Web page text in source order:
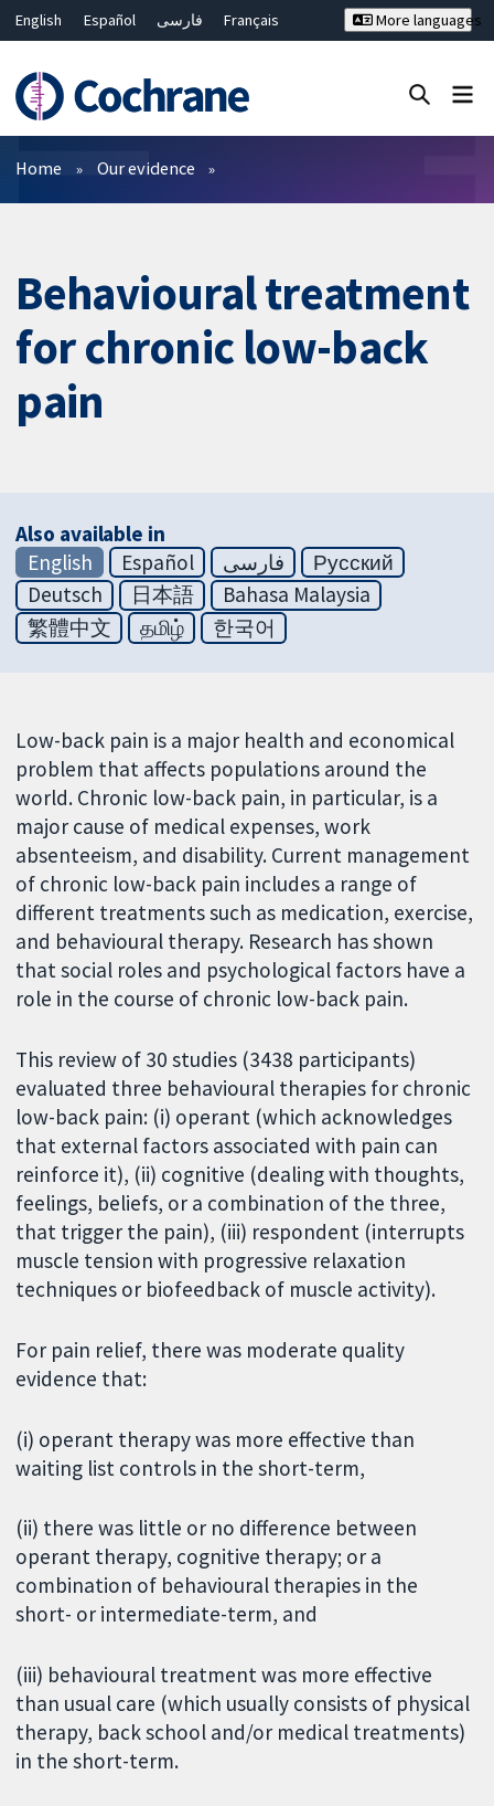
English Español فارسی
Français
Bahasa Malaysia
ไทย
繁體中文
简体中文
More languages
Filters
Home Our evidence
Behavioural treatment
for chronic low-back
pain
Also available in
English
Español فارسی
Русский
Deutsch
日本語
Bahasa Malaysia
繁體中文
தமிழ் 한국어
Low-back pain is a major health and economical
problem that affects populations around the
world. Chronic low-back pain, in particular, is a
major cause of medical expenses, work
absenteeism, and disability. Current management
of chronic low-back pain includes a range of
different treatments such as medication, exercise,
and behavioural therapy. Research has shown
that social roles and psychological factors have a
role in the course of chronic low-back pain.
This review of 30 studies (3438 participants)
evaluated three behavioural therapies for chronic
low-back pain: (i) operant (which acknowledges
that external factors associated with pain can
reinforce it), (ii) cognitive (dealing with thoughts,
feelings, beliefs, or a combination of the three,
that trigger the pain), (iii) respondent (interrupts
muscle tension with progressive relaxation
techniques or biofeedback of muscle activity).
For pain relief, there was moderate quality
evidence that:
(i) operant therapy was more effective than
waiting list controls in the short-term,
(ii) there was little or no difference between
operant therapy, cognitive therapy; or a
combination of behavioural therapies in the
short- or intermediate-term, and
(iii) behavioural treatment was more effective
than usual care (which usually consists of physical
therapy, back school and/or medical treatments)
in the short-term.